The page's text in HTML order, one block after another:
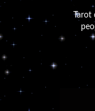
Tarot